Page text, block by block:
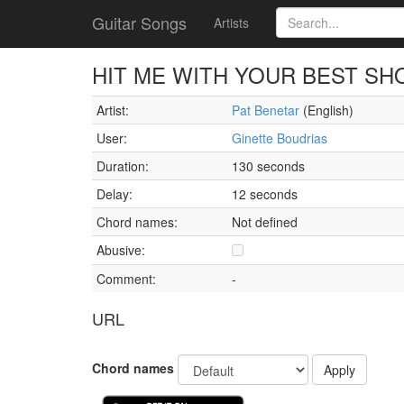
Guitar Songs Artists
HIT ME WITH YOUR BEST
Artist: Pat Benetar (English)
User:
Ginette Boudrias
Duration:
130 seconds
Delay:
12 seconds
Chord names:
Not defined
Abusive:
Comment:
-
URL
Chord names Apply